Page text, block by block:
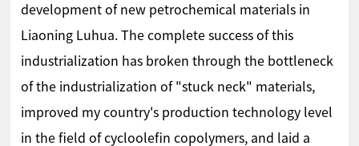
development of new petrochemical materials in
Liaoning Luhua. The complete success of this
industrialization has broken through the bottleneck
of the industrialization of "stuck neck" materials,
improved my country's production technology level
in the field of cycloolefin copolymers, and laid a